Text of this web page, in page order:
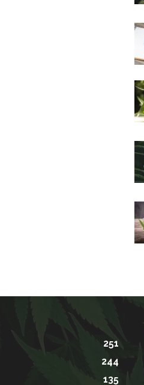
251
244
135